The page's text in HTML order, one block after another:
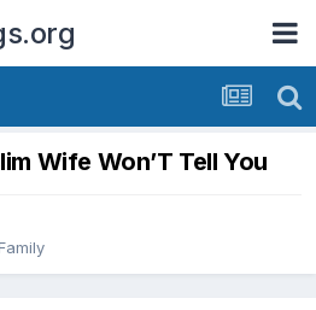
Wife Won’T Tell You